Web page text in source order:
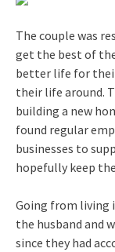
The couple was
get the best of
better life for
their life around.
building a new
found regular
businesses to
hopefully keep
Going from living
the husband and
since they had